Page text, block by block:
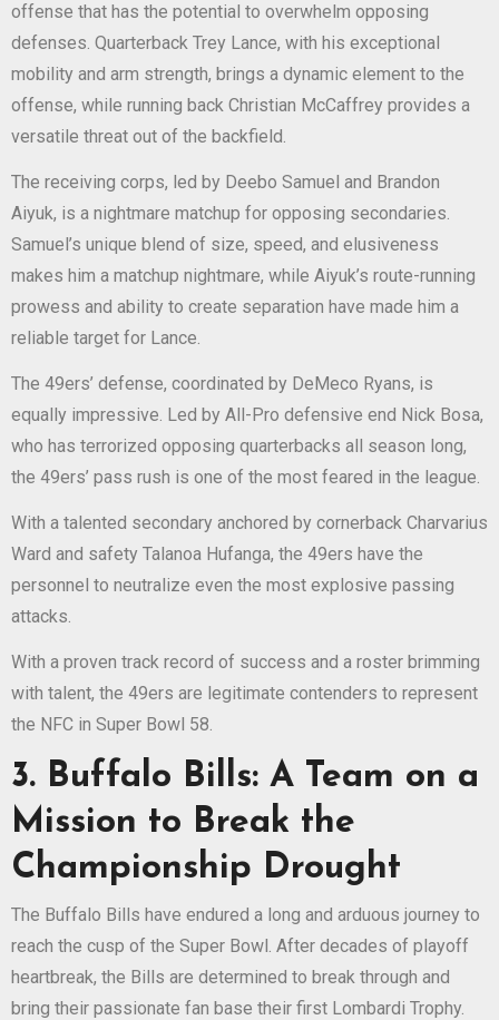
offense that has the potential to overwhelm opposing
defenses. Quarterback Trey Lance, with his exceptional
mobility and arm strength, brings a dynamic element to the
offense, while running back Christian McCaffrey provides a
versatile threat out of the backfield.
The receiving corps, led by Deebo Samuel and Brandon
Aiyuk, is a nightmare matchup for opposing secondaries.
Samuel’s unique blend of size, speed, and elusiveness
makes him a matchup nightmare, while Aiyuk’s route-running
prowess and ability to create separation have made him a
reliable target for Lance.
The 49ers’ defense, coordinated by DeMeco Ryans, is
equally impressive. Led by All-Pro defensive end Nick Bosa,
who has terrorized opposing quarterbacks all season long,
the 49ers’ pass rush is one of the most feared in the league.
With a talented secondary anchored by cornerback Charvarius
Ward and safety Talanoa Hufanga, the 49ers have the
personnel to neutralize even the most explosive passing
attacks.
With a proven track record of success and a roster brimming
with talent, the 49ers are legitimate contenders to represent
the NFC in Super Bowl 58.
3. Buffalo Bills: A Team on a
Mission to Break the
Championship Drought
The Buffalo Bills have endured a long and arduous journey to
reach the cusp of the Super Bowl. After decades of playoff
heartbreak, the Bills are determined to break through and
bring their passionate fan base their first Lombardi Trophy.